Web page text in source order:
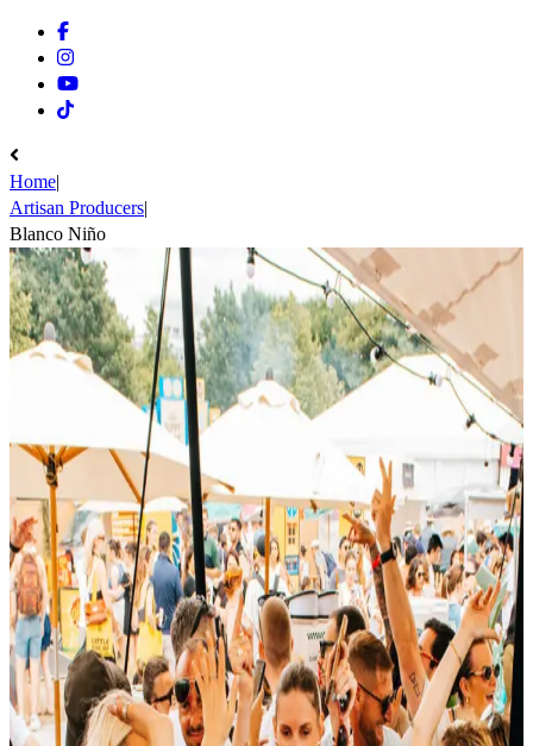
Facebook
Instagram
Youtube
Tiktok
Home|
Artisan Producers|
Blanco Niño